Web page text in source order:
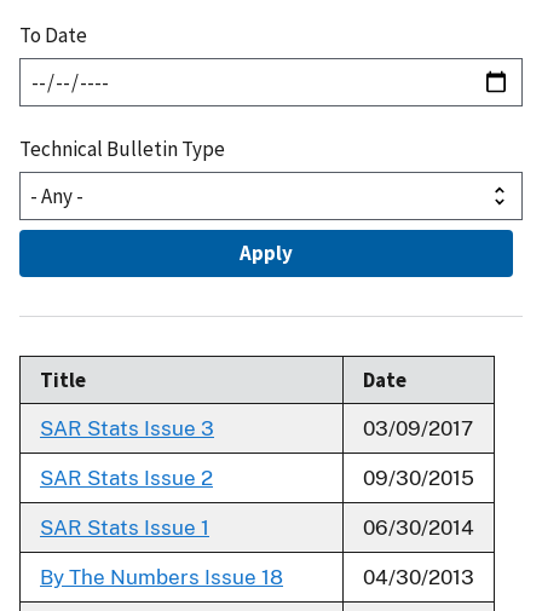
To Date
Technical Bulletin Type
Title Date
SAR Stats Issue 3 03/09/2017
SAR Stats Issue 2 09/30/2015
SAR Stats Issue 1 06/30/2014
By The Numbers Issue 18 04/30/2013